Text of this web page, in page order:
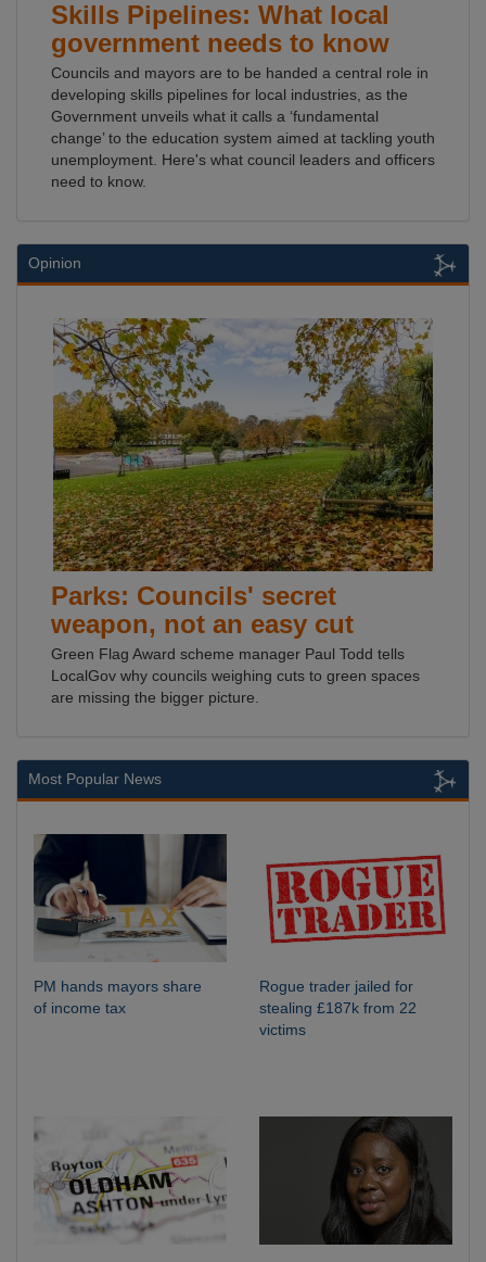
Skills Pipelines: What local
government needs to know
Councils and mayors are to be handed a central role in
developing skills pipelines for local industries, as the
Government unveils what it calls a ‘fundamental
change’ to the education system aimed at tackling youth
unemployment. Here's what council leaders and officers
need to know.
Opinion
Parks: Councils' secret
weapon, not an easy cut
Green Flag Award scheme manager Paul Todd tells
LocalGov why councils weighing cuts to green spaces
are missing the bigger picture.
Most Popular News
PM hands mayors share
of income tax
Rogue trader jailed for
stealing £187k from 22
victims